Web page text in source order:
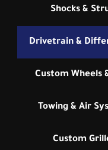
Shocks &
Drivetrain &
Custom Wheels
Towing & Air
Custom